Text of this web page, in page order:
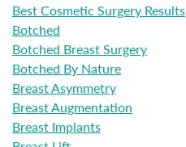
Best Cosmetic Surgery Results
Botched
Botched Breast Surgery
Botched By Nature
Breast Asymmetry
Breast Augmentation
Breast Implants